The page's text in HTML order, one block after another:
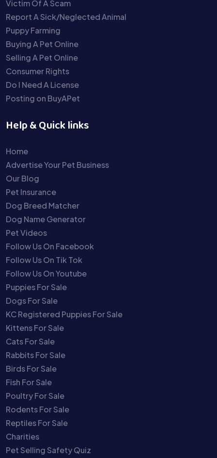
Victim Of A Scam
Report A Sick/Neglected Animal
Puppy Farming
Buying A Pet Online
Selling A Pet Online
Consumer Rights
Do I Need A License
Posting on BuyAPet
Help & Quick links
Home
Advertise Your Pet Business
Our Blog
Pet Insurance
Dog Breed Matcher
Dog Name Generator
Pet Videos
Follow Us On Facebook
Follow Us On Tik Tok
Follow Us On Youtube
Puppies For Sale
Dogs For Sale
KC Registered Puppies For Sale
Kittens For Sale
Cats For Sale
Rabbits For Sale
Birds For Sale
Fish For Sale
Poultry For Sale
Rodents For Sale
Reptiles For Sale
Charities
Pet Selling Safety Quiz